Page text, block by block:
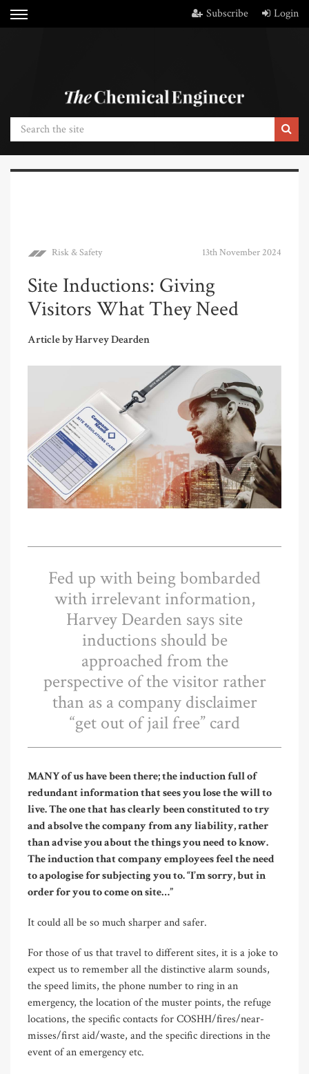
Subscribe Login
Risk & Safety 13th November 2024
Site Inductions: Giving
Visitors What They Need
Article by Harvey Dearden
Fed up with being bombarded
with irrelevant information,
Harvey Dearden says site
inductions should be
approached from the
perspective of the visitor rather
than as a company disclaimer
“get out of jail free” card
MANY of us have been there; the induction full of
redundant information that sees you lose the will to
live. The one that has clearly been constituted to try
and absolve the company from any liability, rather
than advise you about the things you need to know.
The induction that company employees feel the need
to apologise for subjecting you to. “I’m sorry, but in
order for you to come on site…”
It could all be so much sharper and safer.
For those of us that travel to different sites, it is a joke to
expect us to remember all the distinctive alarm sounds,
the speed limits, the phone number to ring in an
emergency, the location of the muster points, the refuge
locations, the specific contacts for COSHH/fires/near-
misses/first aid/waste, and the specific directions in the
event of an emergency etc.